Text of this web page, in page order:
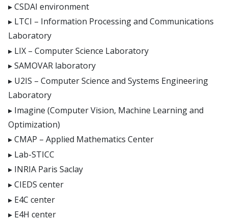
CSDAI environment
LTCI – Information Processing and Communications
Laboratory
LIX – Computer Science Laboratory
SAMOVAR laboratory
U2IS – Computer Science and Systems Engineering
Laboratory
Imagine (Computer Vision, Machine Learning and
Optimization)
CMAP – Applied Mathematics Center
Lab-STICC
INRIA Paris Saclay
CIEDS center
E4C center
E4H center